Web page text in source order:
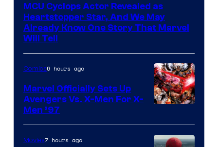
MCU Cyclops Actor Revealed as
Heartstopper Star, And We May
Already Know One Story That Marvel
Will Tell
Courtesy
of
Comics6 hours ago
Marvel Officially Sets Up
Avengers Vs. X-Men For X-
Men ’97
Movies7 hours ago